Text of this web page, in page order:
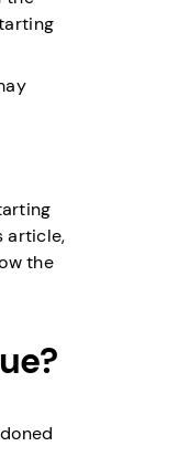
article,
the